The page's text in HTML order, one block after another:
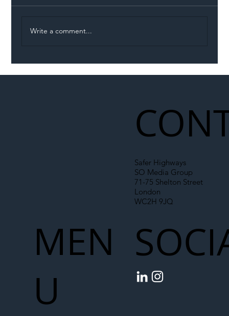
Write a comment...
Safer Highways
SO Media Group
71-75 Shelton Street
London
WC2H 9JQ
MEN
U